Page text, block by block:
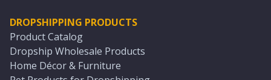
DROPSHIPPING PRODUCTS
Product Catalog
Dropship Wholesale Products
Home Décor & Furniture